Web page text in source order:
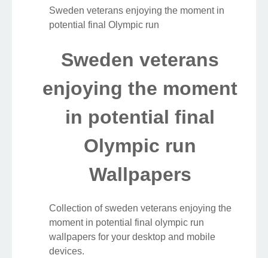
Sweden veterans enjoying the moment in
potential final Olympic run
Sweden veterans
enjoying the moment
in potential final
Olympic run
Wallpapers
Collection of sweden veterans enjoying the
moment in potential final olympic run
wallpapers for your desktop and mobile
devices.